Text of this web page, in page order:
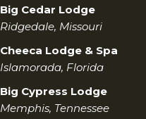
Big Cedar Lodge
Ridgedale, Missouri
Cheeca Lodge & Spa
Islamorada, Florida
Big Cypress Lodge
Memphis, Tennessee